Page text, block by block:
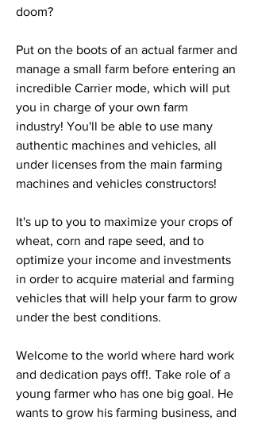
doom?
Put on the boots of an actual farmer and
manage a small farm before entering an
incredible Carrier mode, which will put
you in charge of your own farm
industry! You'll be able to use many
authentic machines and vehicles, all
under licenses from the main farming
machines and vehicles constructors!
It's up to you to maximize your crops of
wheat, corn and rape seed, and to
optimize your income and investments
in order to acquire material and farming
vehicles that will help your farm to grow
under the best conditions.
Welcome to the world where hard work
and dedication pays off!. Take role of a
young farmer who has one big goal. He
wants to grow his farming business, and